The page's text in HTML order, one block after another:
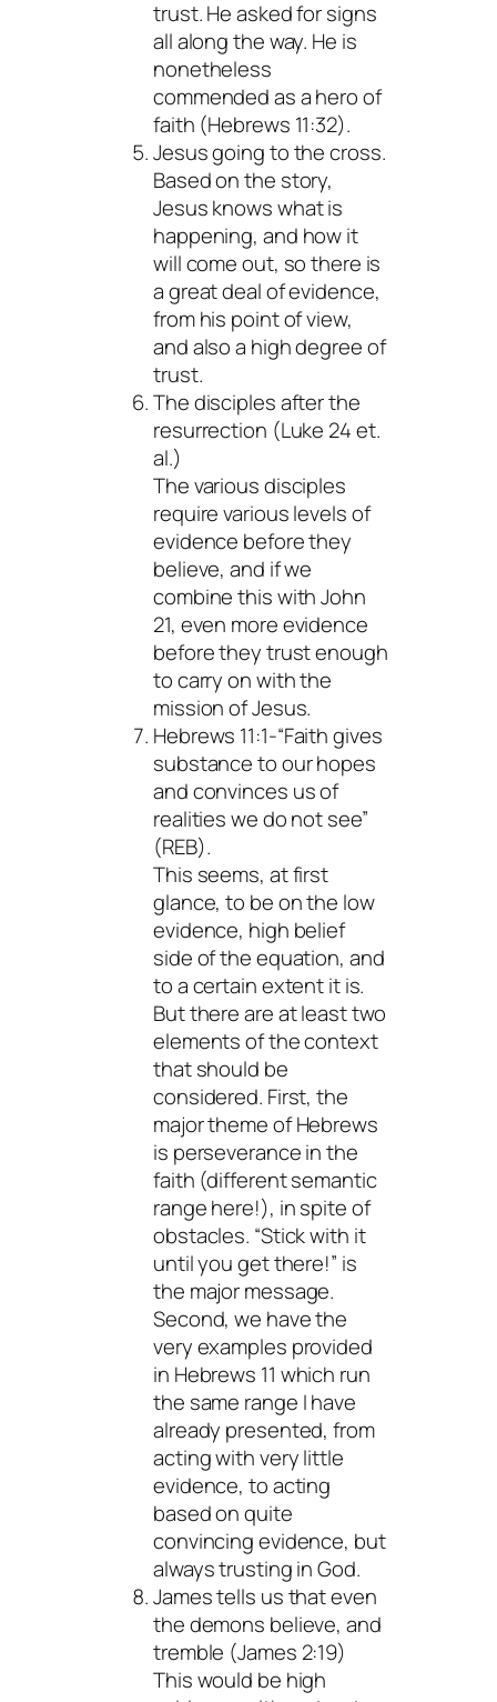
trust. He asked for signs
all along the way. He is
nonetheless
commended as a hero of
faith (Hebrews 11:32).
Jesus going to the cross.
Based on the story,
Jesus knows what is
happening, and how it
will come out, so there is
a great deal of evidence,
from his point of view,
and also a high degree of
trust.
The disciples after the
resurrection (Luke 24 et.
al.)
The various disciples
require various levels of
evidence before they
believe, and if we
combine this with John
21, even more evidence
before they trust enough
to carry on with the
mission of Jesus.
Hebrews 11:1-“Faith gives
substance to our hopes
and convinces us of
realities we do not see”
(REB).
This seems, at first
glance, to be on the low
evidence, high belief
side of the equation, and
to a certain extent it is.
But there are at least two
elements of the context
that should be
considered. First, the
major theme of Hebrews
is perseverance in the
faith (different semantic
range here!), in spite of
obstacles. “Stick with it
until you get there!” is
the major message.
Second, we have the
very examples provided
in Hebrews 11 which run
the same range I have
already presented, from
acting with very little
evidence, to acting
based on quite
convincing evidence, but
always trusting in God.
James tells us that even
the demons believe, and
tremble (James 2:19)
This would be high